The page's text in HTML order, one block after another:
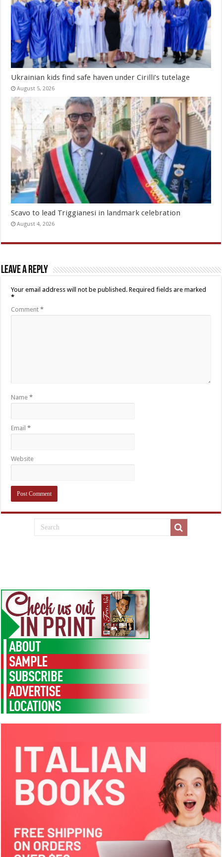
Ukrainian kids find safe haven under Cirilli’s tutelage
August 5, 2026
Scavo to lead Triggianesi in landmark celebration
August 4, 2026
Leave a Reply
Your email address will not be published. Required fields are marked
*
Comment*
Name*
Email*
Website